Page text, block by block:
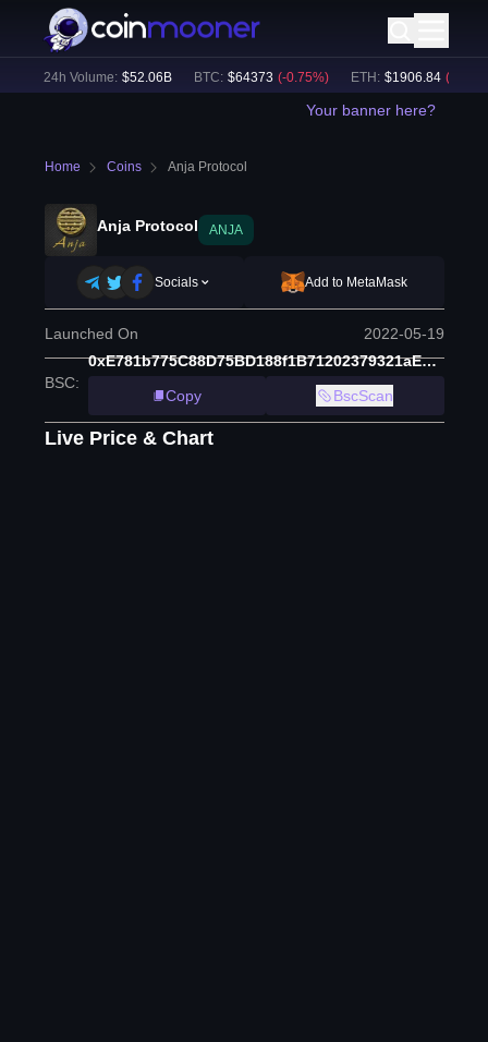
24h Volume: $52.06B BTC: $64373 (-0.75%) ETH: $1906.84 (-0.56
Your banner here?
Home Coins Anja Protocol
Anja Protocol ANJA
Socials Add to MetaMask
Launched On 2022-05-19
BSC:
0xE781b775C88D75BD188f1B71202379321aEEb215
Copy
BscScan
Live Price & Chart